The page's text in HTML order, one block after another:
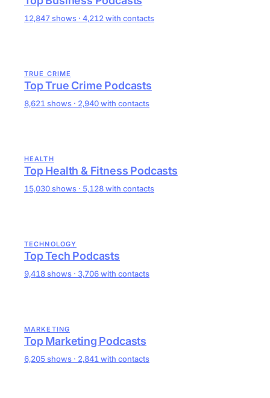
12,847 shows · 4,212 with contacts
TRUE CRIME
Top True Crime Podcasts
8,621 shows · 2,940 with contacts
HEALTH
Top Health & Fitness Podcasts
15,030 shows · 5,128 with contacts
TECHNOLOGY
Top Tech Podcasts
9,418 shows · 3,706 with contacts
MARKETING
Top Marketing Podcasts
6,205 shows · 2,841 with contacts